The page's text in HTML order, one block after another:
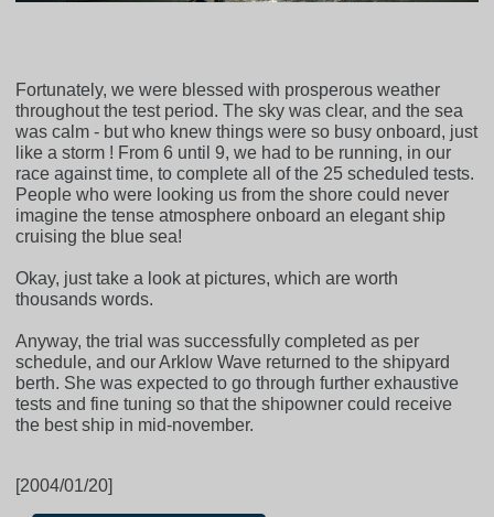
Fortunately, we were blessed with prosperous weather
throughout the test period. The sky was clear, and the sea
was calm - but who knew things were so busy onboard, just
like a storm ! From 6 until 9, we had to be running, in our
race against time, to complete all of the 25 scheduled tests.
People who were looking us from the shore could never
imagine the tense atmosphere onboard an elegant ship
cruising the blue sea!
Okay, just take a look at pictures, which are worth
thousands words.
Anyway, the trial was successfully completed as per
schedule, and our Arklow Wave returned to the shipyard
berth. She was expected to go through further exhaustive
tests and fine tuning so that the shipowner could receive
the best ship in mid-november.
[2004/01/20]